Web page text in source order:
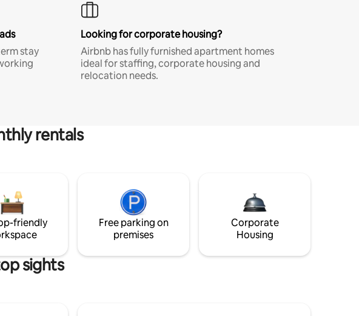
stay
Looking for corporate housing?
Airbnb has fully furnished apartment homes
ideal for staffing, corporate housing and
relocation needs.
rentals
friendly
Free parking on
premises
Corporate
Housing
sights